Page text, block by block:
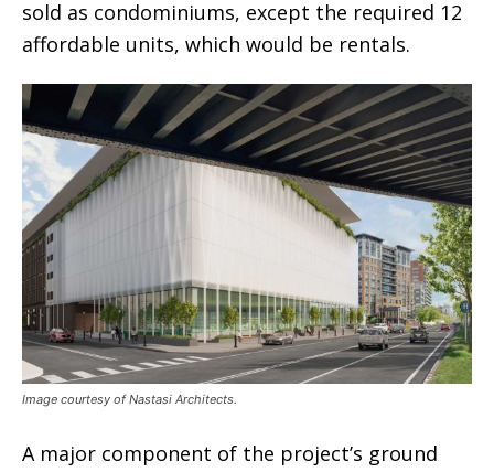
sold as condominiums, except the required 12
affordable units, which would be rentals.
Image courtesy of Nastasi Architects.
A major component of the project’s ground